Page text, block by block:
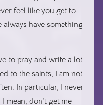
feel like you get to
always have something
to pray and write a lot
to the saints, I am not
In particular, I never
mean, don’t get me